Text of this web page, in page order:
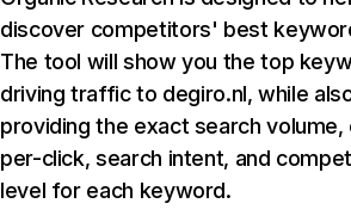
discover competitors' best
The tool will show you the top
driving traffic to degiro.nl, while
providing the exact search
per-click, search intent, and
level for each keyword.